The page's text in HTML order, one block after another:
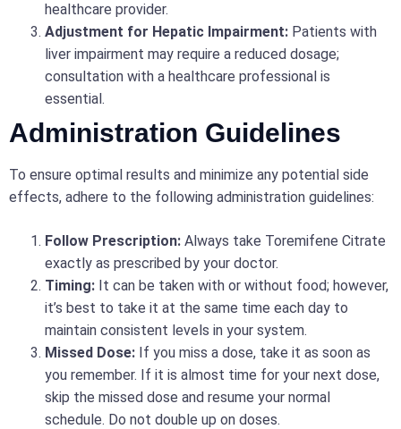
healthcare provider.
Adjustment for Hepatic Impairment: Patients with
liver impairment may require a reduced dosage;
consultation with a healthcare professional is
essential.
Administration Guidelines
To ensure optimal results and minimize any potential side
effects, adhere to the following administration guidelines:
Follow Prescription: Always take Toremifene Citrate
exactly as prescribed by your doctor.
Timing: It can be taken with or without food; however,
it’s best to take it at the same time each day to
maintain consistent levels in your system.
Missed Dose: If you miss a dose, take it as soon as
you remember. If it is almost time for your next dose,
skip the missed dose and resume your normal
schedule. Do not double up on doses.